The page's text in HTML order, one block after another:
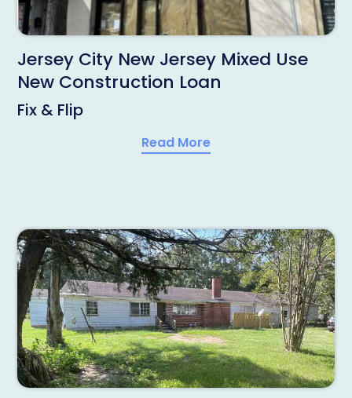
Jersey City New Jersey Mixed Use
New Construction Loan
Fix & Flip
Read More